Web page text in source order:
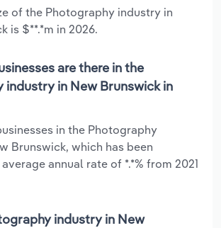
of the Photography industry in
is $**.*m in 2026.
are there in the
industry in New Brunswick in
in the Photography
Brunswick, which has been
annual rate of *.*% from 2021
industry in New